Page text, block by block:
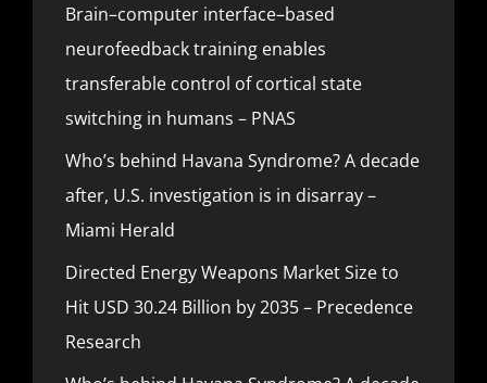
Brain–computer interface–based
neurofeedback training enables
transferable control of cortical state
switching in humans – PNAS
Who’s behind Havana Syndrome? A decade
after, U.S. investigation is in disarray –
Miami Herald
Directed Energy Weapons Market Size to
Hit USD 30.24 Billion by 2035 – Precedence
Research